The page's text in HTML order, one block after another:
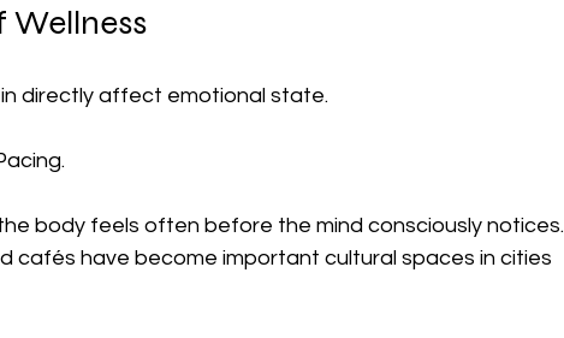
Wellness
directly affect emotional state.
body feels often before the mind consciously notices.
cafés have become important cultural spaces in cities